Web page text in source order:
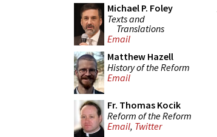
Michael P. Foley
Texts and
Translations
Email
Matthew Hazell
History of the Reform
Email
Fr. Thomas Kocik
Reform of the Reform
Email, Twitter